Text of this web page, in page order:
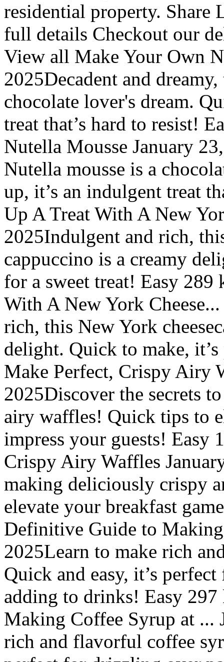
residential property.
full details Checkout our
View all Make Your Own
2025Decadent and
chocolate lover's dream.
treat that’s hard to resist!
Nutella Mousse January
Nutella mousse is a
up, it’s an indulgent treat
Up A Treat With A New
2025Indulgent and rich,
cappuccino is a creamy
for a sweet treat! Easy
With A New York
rich, this New York
delight. Quick to make,
Make Perfect, Crispy Airy
2025Discover the secrets
airy waffles! Quick tips to
impress your guests! Easy
Crispy Airy Waffles
making deliciously crispy
elevate your breakfast
Definitive Guide to
2025Learn to make rich
Quick and easy, it’s
adding to drinks! Easy
Making Coffee Syrup at ...
rich and flavorful coffee